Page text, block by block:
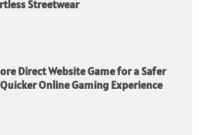
Streetwear
Direct Website Game for a Safer
Online Gaming Experience